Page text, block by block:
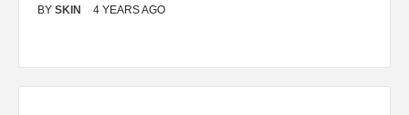
BY SKIN 4 YEARS AGO